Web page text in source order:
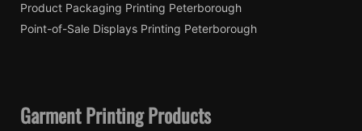
Product Packaging Printing Peterborough
Point-of-Sale Displays Printing Peterborough
Garment Printing Products